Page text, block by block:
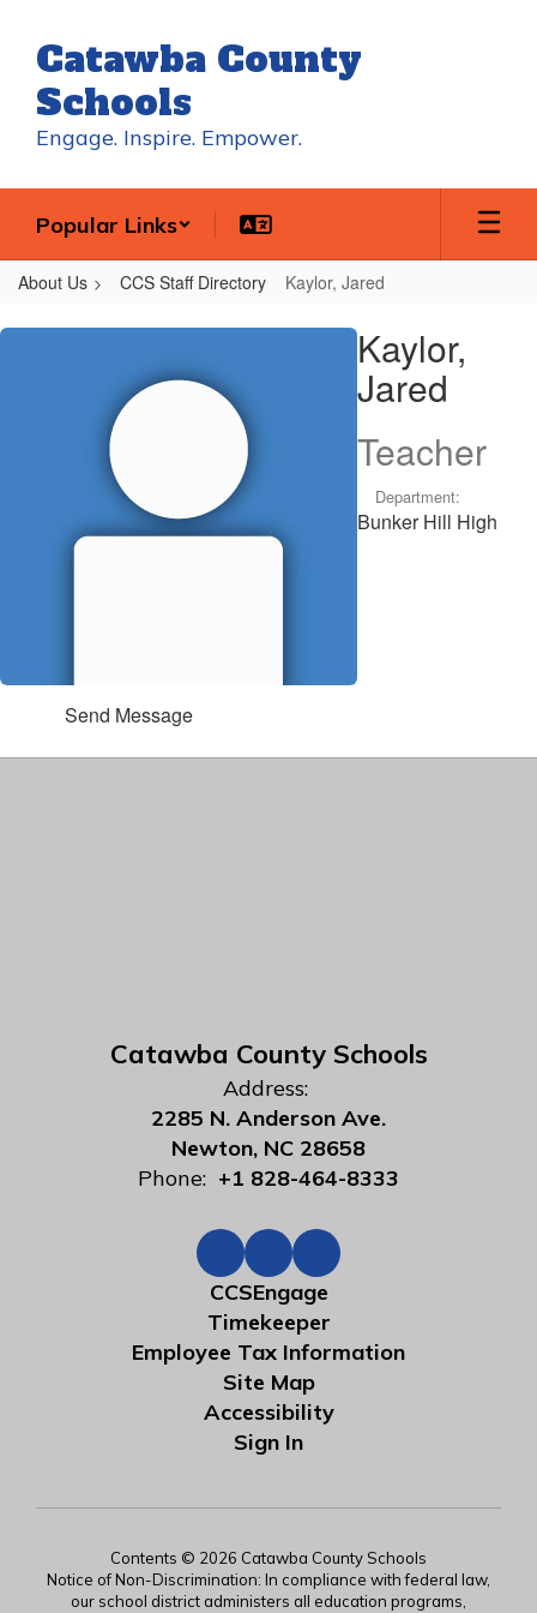
main
content
Catawba County
Schools
Engage. Inspire. Empower.
Popular Links
About Us CCS Staff Directory Kaylor, Jared
Kaylor,
Kaylor,
Jared
Teacher
Department:
Bunker Hill High
Send Message
Catawba County Schools
Address:
2285 N. Anderson Ave.
Newton, NC 28658
Phone: +1 828-464-8333
CCSEngage
Timekeeper
Employee Tax Information
Site Map
Accessibility
Sign In
Contents © 2026 Catawba County Schools
Notice of Non-Discrimination: In compliance with federal law,
our school district administers all education programs,